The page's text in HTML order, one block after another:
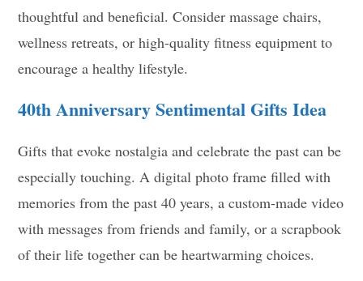
thoughtful and beneficial. Consider massage chairs,
wellness retreats, or high-quality fitness equipment to
encourage a healthy lifestyle.
40th AnniversarySentimental Gifts Idea
Gifts that evoke nostalgia and celebrate the past can be
especially touching. A digital photo frame filled with
memories from the past 40 years, a custom-made video
with messages from friends and family, or a scrapbook
of their life together can be heartwarming choices.